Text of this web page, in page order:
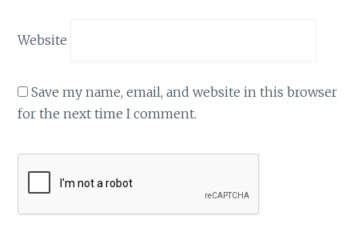
Website
Save my name, email, and website in this browser
for the next time I comment.